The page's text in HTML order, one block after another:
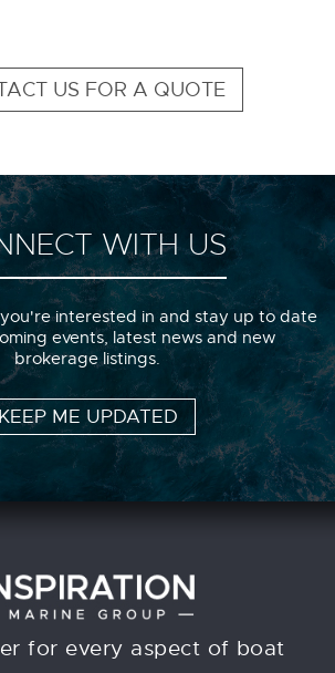
US FOR A QUOTE
WITH US
interested in and stay up to date
events, latest news and new
brokerage listings.
ME UPDATED
for every aspect of boat